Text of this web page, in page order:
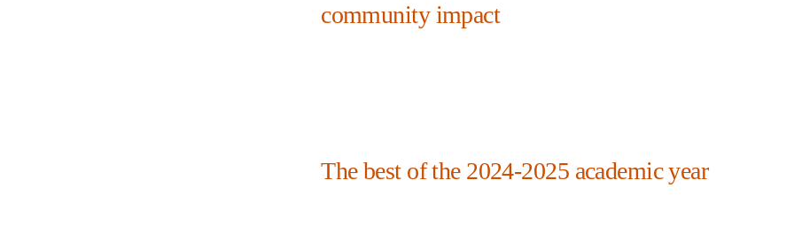
community impact
The best of the 2024-2025 academic year